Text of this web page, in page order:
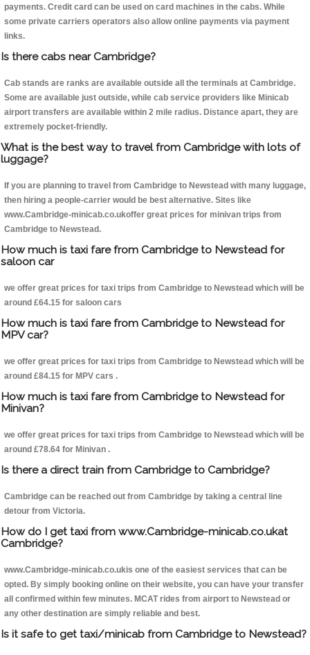
payments. Credit card can be used on card machines in the cabs. While
some private carriers operators also allow online payments via payment
links.
Is there cabs near Cambridge?
Cab stands are ranks are available outside all the terminals at Cambridge.
Some are available just outside, while cab service providers like Minicab
airport transfers are available within 2 mile radius. Distance apart, they are
extremely pocket-friendly.
What is the best way to travel from Cambridge with lots of
luggage?
If you are planning to travel from Cambridge to Newstead with many luggage,
then hiring a people-carrier would be best alternative. Sites like
www.Cambridge-minicab.co.ukoffer great prices for minivan trips from
Cambridge to Newstead.
How much is taxi fare from Cambridge to Newstead for
saloon car
we offer great prices for taxi trips from Cambridge to Newstead which will be
around £64.15 for saloon cars
How much is taxi fare from Cambridge to Newstead for
MPV car?
we offer great prices for taxi trips from Cambridge to Newstead which will be
around £84.15 for MPV cars .
How much is taxi fare from Cambridge to Newstead for
Minivan?
we offer great prices for taxi trips from Cambridge to Newstead which will be
around £78.64 for Minivan .
Is there a direct train from Cambridge to Cambridge?
Cambridge can be reached out from Cambridge by taking a central line
detour from Victoria.
How do I get taxi from www.Cambridge-minicab.co.ukat
Cambridge?
www.Cambridge-minicab.co.ukis one of the easiest services that can be
opted. By simply booking online on their website, you can have your transfer
all confirmed within few minutes. MCAT rides from airport to Newstead or
any other destination are simply reliable and best.
Is it safe to get taxi/minicab from Cambridge to Newstead?